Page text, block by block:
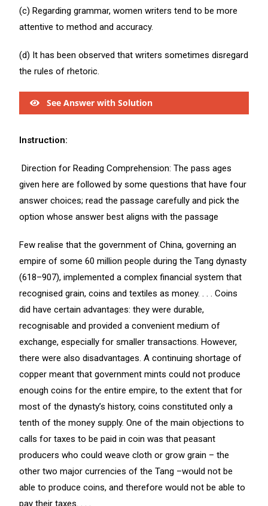
(c) Regarding grammar, women writers tend to be more
attentive to method and accuracy.
(d) It has been observed that writers sometimes disregard
the rules of rhetoric.
See Answer with Solution
Instruction:
Direction for Reading Comprehension: The pass ages
given here are followed by some questions that have four
answer choices; read the passage carefully and pick the
option whose answer best aligns with the passage
Few realise that the government of China, governing an
empire of some 60 million people during the Tang dynasty
(618–907), implemented a complex financial system that
recognised grain, coins and textiles as money. . . . Coins
did have certain advantages: they were durable,
recognisable and provided a convenient medium of
exchange, especially for smaller transactions. However,
there were also disadvantages. A continuing shortage of
copper meant that government mints could not produce
enough coins for the entire empire, to the extent that for
most of the dynasty’s history, coins constituted only a
tenth of the money supply. One of the main objections to
calls for taxes to be paid in coin was that peasant
producers who could weave cloth or grow grain – the
other two major currencies of the Tang –would not be
able to produce coins, and therefore would not be able to
pay their taxes. . . .